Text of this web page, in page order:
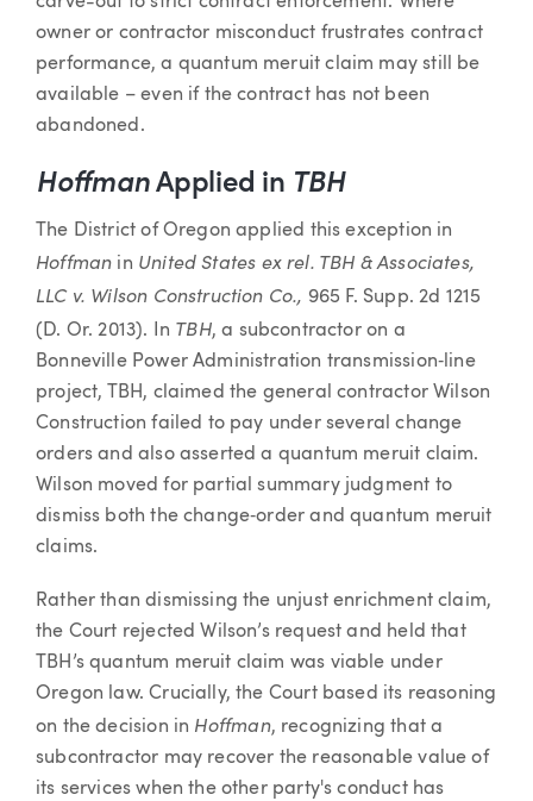
owner or contractor misconduct frustrates contract
performance, a quantum meruit claim may still be
available – even if the contract has not been
abandoned.
HoffmanApplied in TBH
The District of Oregon applied this exception in
Hoffman in United States ex rel. TBH & Associates,
LLC v. Wilson Construction Co., 965 F. Supp. 2d 1215
(D. Or. 2013). In TBH, a subcontractor on a
Bonneville Power Administration transmission‑line
project, TBH, claimed the general contractor Wilson
Construction failed to pay under several change
orders and also asserted a quantum meruit claim.
Wilson moved for partial summary judgment to
dismiss both the change‑order and quantum meruit
claims.
Rather than dismissing the unjust enrichment claim,
the Court rejected Wilson’s request and held that
TBH’s quantum meruit claim was viable under
Oregon law. Crucially, the Court based its reasoning
on the decision in Hoffman, recognizing that a
subcontractor may recover the reasonable value of
its services when the other party's conduct has